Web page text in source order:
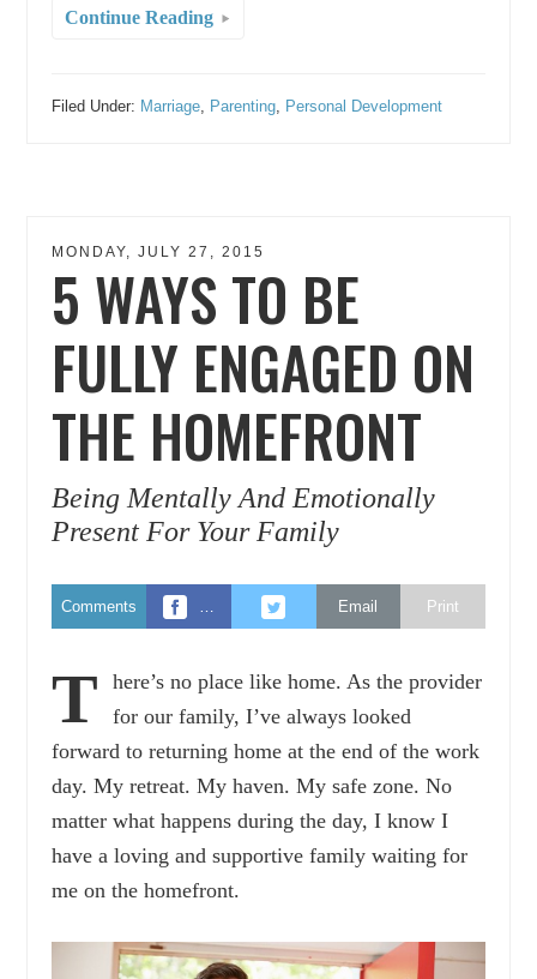
Continue Reading
Filed Under: Marriage, Parenting, Personal Development
MONDAY, JULY 27, 2015
5 WAYS TO BE
FULLY ENGAGED ON
THE HOMEFRONT
Being Mentally And Emotionally
Present For Your Family
Comments … Email Print
T
here’s no place like home. As the provider
for our family, I’ve always looked
forward to returning home at the end of the work
day. My retreat. My haven. My safe zone. No
matter what happens during the day, I know I
have a loving and supportive family waiting for
me on the homefront.